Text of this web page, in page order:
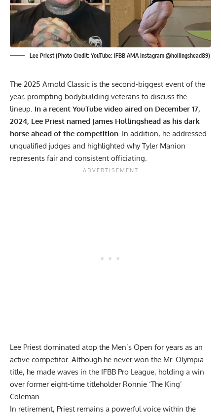
Lee Priest (Photo Credit: YouTube: IFBB AMA Instagram @hollingshead89)
The 2025 Arnold Classic is the second-biggest event of the
year, prompting bodybuilding veterans to discuss the
lineup. In a recent YouTube video aired on December 17,
2024, Lee Priest named James Hollingshead as his dark
horse ahead of the competition. In addition, he addressed
unqualified judges and highlighted why Tyler Manion
represents fair and consistent officiating.
Lee Priest dominated atop the Men’s Open for years as an
active competitor. Although he never won the Mr. Olympia
title, he made waves in the IFBB Pro League, holding a win
over former eight-time titleholder Ronnie ‘The King’
Coleman
In retirement, Priest remains a powerful voice within the